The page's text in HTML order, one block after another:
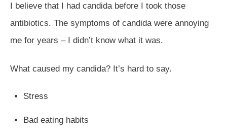
I believe that I had candida before I took those
antibiotics. The symptoms of candida were annoying
me for years – I didn’t know what it was.
What caused my candida? It’s hard to say.
Stress
Bad eating habits